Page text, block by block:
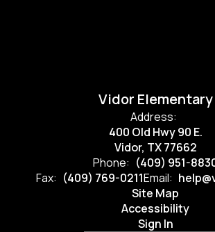
Vidor Elementary
Address:
400 Old Hwy 90 E.
Vidor, TX 77662
Phone: (409) 951-
Fax: (409) 769-0211Email:
Site Map
Accessibility
Sign In